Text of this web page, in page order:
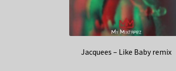
Jacquees – Like Baby remix